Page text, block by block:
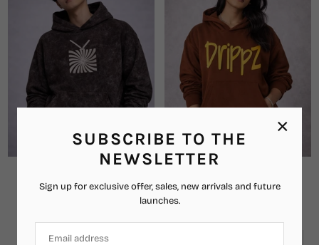
SUBSCRIBE TO THE
NEWSLETTER
Sign up for exclusive offer, sales, new arrivals and future
launches.
×
₹2,349.00₹1,349.00
Hoodie